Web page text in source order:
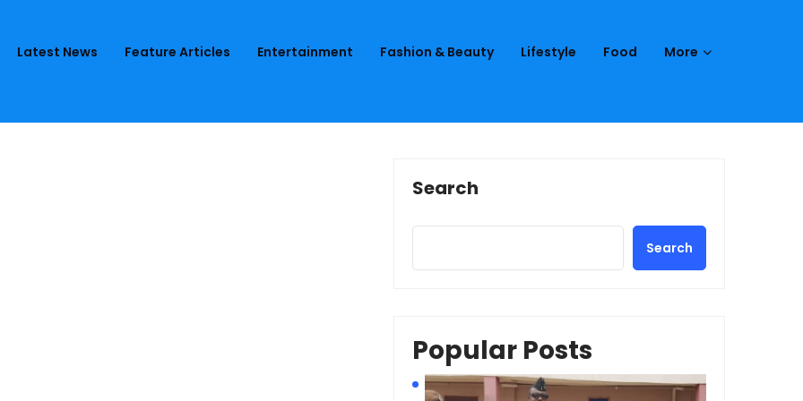
Latest News Feature Articles Entertainment Fashion & Beauty Lifestyle Food More
Search
Search
Popular Posts